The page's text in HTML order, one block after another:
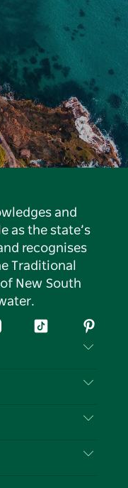
and
as the state’s
recognises
Traditional
New South
Tiktok